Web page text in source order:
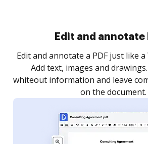
Sign and collect
Sign a document yourself and
as you need to get it signed. Set
notified every time your